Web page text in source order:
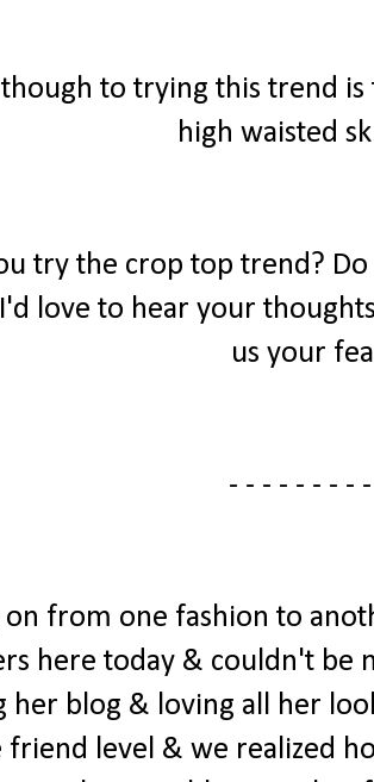
though to trying this trend
high waisted
try the crop top trend?
love to hear your
us your
- - - - - - - -
from one fashion to
here today & couldn't be
her blog & loving all her
friend level & we realized